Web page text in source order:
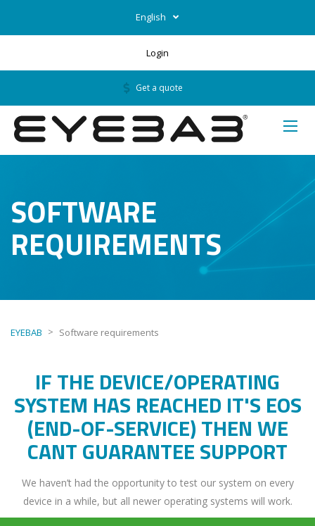
English
Login
Get a quote
SOFTWARE
REQUIREMENTS
EYEBAB > Software requirements
IF THE DEVICE/OPERATING
SYSTEM HAS REACHED IT'S EOS
(END-OF-SERVICE) THEN WE
CANT GUARANTEE SUPPORT
We haven’t had the opportunity to test our system on every
device in a while, but all newer operating systems will work.